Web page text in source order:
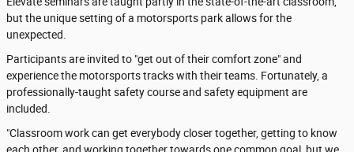
but the unique setting of a motorsports park allows for the
unexpected.
Participants are invited to "get out of their comfort zone" and
experience the motorsports tracks with their teams. Fortunately, a
professionally-taught safety course and safety equipment are
included.
"Classroom work can get everybody closer together, getting to know
each other, and working together towards one common goal, but we